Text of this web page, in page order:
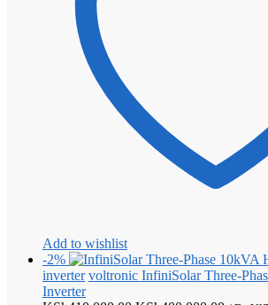
Add to wishlist
-2%
inverter voltronic InfiniSolar Three-
Inverter